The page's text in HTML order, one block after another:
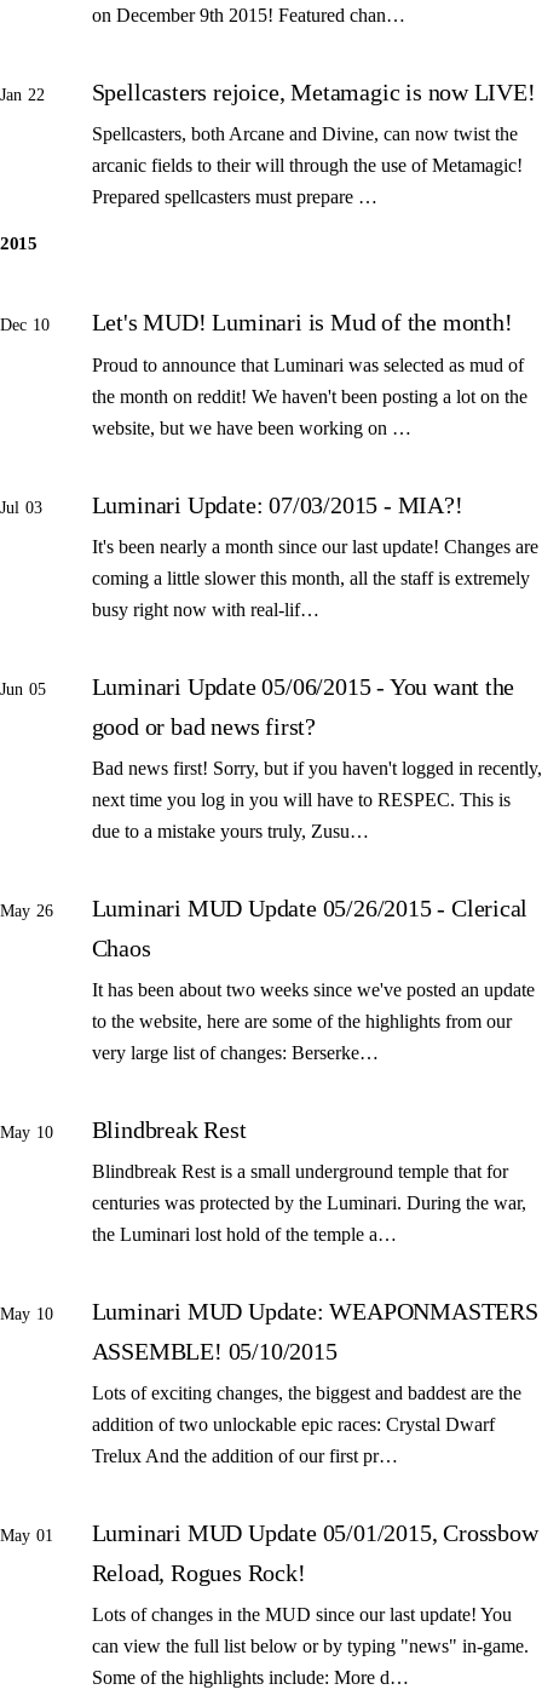
on December 9th 2015! Featured chan…
Jan 22 Spellcasters rejoice, Metamagic is now LIVE!
Spellcasters, both Arcane and Divine, can now twist the
arcanic fields to their will through the use of Metamagic!
Prepared spellcasters must prepare …
2015
Dec 10 Let's MUD! Luminari is Mud of the month!
Proud to announce that Luminari was selected as mud of
the month on reddit! We haven't been posting a lot on the
website, but we have been working on …
Jul 03 Luminari Update: 07/03/2015 - MIA?!
It's been nearly a month since our last update! Changes are
coming a little slower this month, all the staff is extremely
busy right now with real-lif…
Jun 05
Luminari Update 05/06/2015 - You want the
good or bad news first?
Bad news first! Sorry, but if you haven't logged in recently,
next time you log in you will have to RESPEC. This is
due to a mistake yours truly, Zusu…
May 26
Luminari MUD Update 05/26/2015 - Clerical
Chaos
It has been about two weeks since we've posted an update
to the website, here are some of the highlights from our
very large list of changes: Berserke…
May 10 Blindbreak Rest
Blindbreak Rest is a small underground temple that for
centuries was protected by the Luminari. During the war,
the Luminari lost hold of the temple a…
May 10
Luminari MUD Update: WEAPONMASTERS
ASSEMBLE! 05/10/2015
Lots of exciting changes, the biggest and baddest are the
addition of two unlockable epic races: Crystal Dwarf
Trelux And the addition of our first pr…
May 01
Luminari MUD Update 05/01/2015, Crossbow
Reload, Rogues Rock!
Lots of changes in the MUD since our last update! You
can view the full list below or by typing "news" in-game.
Some of the highlights include: More d…